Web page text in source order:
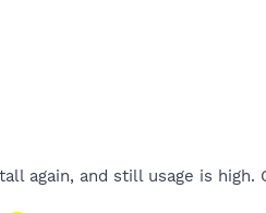
again, and still usage is